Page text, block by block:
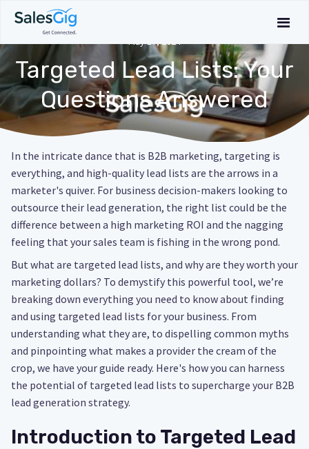
May 17, 2024
Targeted Lead Lists: Your
Questions Answered
In the intricate dance that is B2B marketing, targeting is
everything, and high-quality lead lists are the arrows in a
marketer's quiver. For business decision-makers looking to
outsource their lead generation, the right list could be the
difference between a high marketing ROI and the nagging
feeling that your sales team is fishing in the wrong pond.
But what are targeted lead lists, and why are they worth your
marketing dollars? To demystify this powerful tool, we’re
breaking down everything you need to know about finding
and using targeted lead lists for your business. From
understanding what they are, to dispelling common myths
and pinpointing what makes a provider the cream of the
crop, we have your guide ready. Here's how you can harness
the potential of targeted lead lists to supercharge your B2B
lead generation strategy.
Introduction to Targeted Lead